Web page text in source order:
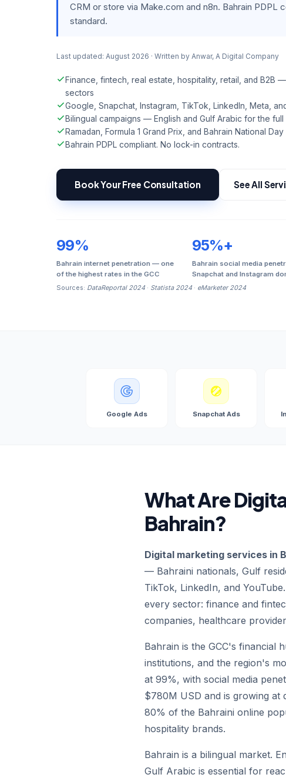
CRM or store via Make.com and n8n. Bahrain PDPL
standard.
Last updated: August 2026 · Written by Anwar, A Digital Company
Finance, fintech, real estate, hospitality, retail, and B2B
sectors
Google, Snapchat, Instagram, TikTok, LinkedIn, Meta,
Bilingual campaigns — English and Gulf Arabic for the full
Ramadan, Formula 1 Grand Prix, and Bahrain National
Bahrain PDPL compliant. No lock-in contracts.
Book Your Free Consultation See All
99%
Bahrain internet penetration — one
of the highest rates in the GCC
95%+
Bahrain social media
Snapchat and Instagram
Sources: DataReportal 2024· Statista 2024· eMarketer 2024
Google Ads Snapchat Ads
What Are
Bahrain?
Digital marketing services in
— Bahraini nationals, Gulf
TikTok, LinkedIn, and
every sector: finance and
companies, healthcare
Bahrain is the GCC's financial
institutions, and the region's
at 99%, with social media
$780M USD and is growing at
80% of the Bahraini online
hospitality brands.
Bahrain is a bilingual market.
Gulf Arabic is essential for